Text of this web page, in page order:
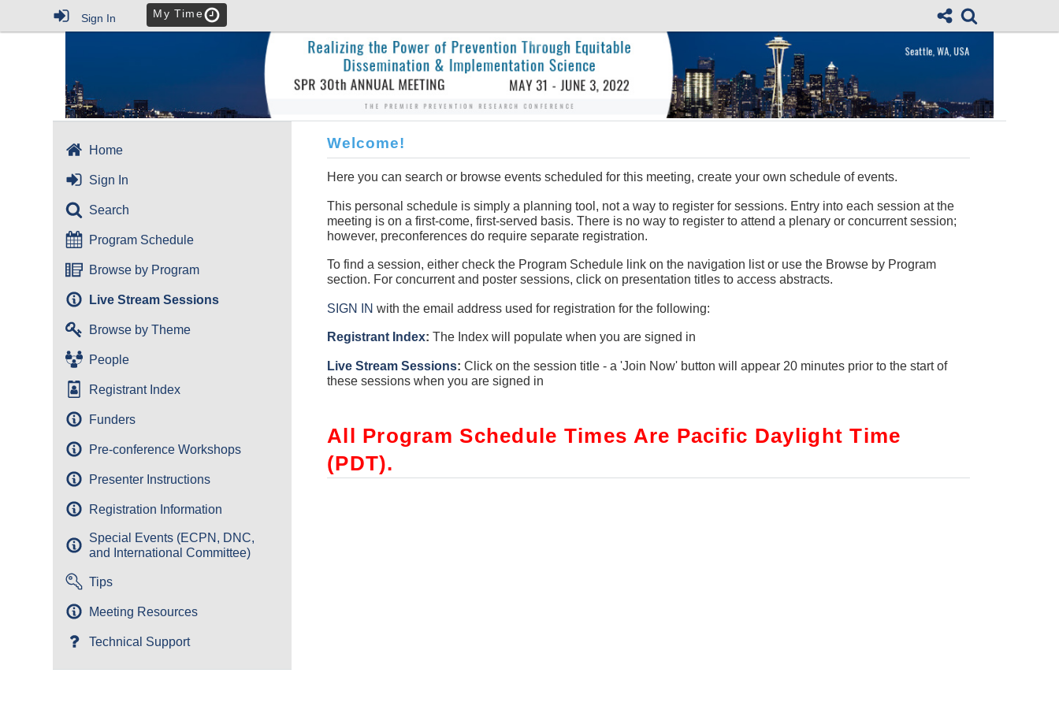
Sign In My Time
Home
Sign In
Search
Program Schedule
Browse by Program
Live Stream Sessions
Browse by Theme
People
Registrant Index
Funders
Pre-conference Workshops
Presenter Instructions
Registration Information
Special Events (ECPN, DNC,
and International Committee)
Tips
Meeting Resources
Technical Support
Welcome!
Here you can search or browse events scheduled for this meeting, create your own schedule of events.
This personal schedule is simply a planning tool, not a way to register for sessions. Entry into each session at the
meeting is on a first-come, first-served basis. There is no way to register to attend a plenary or concurrent session;
however, preconferences do require separate registration.
To find a session, either check the Program Schedule link on the navigation list or use the Browse by Program
section. For concurrent and poster sessions, click on presentation titles to access abstracts.
SIGN IN with the email address used for registration for the following:
Registrant Index: The Index will populate when you are signed in
Live Stream Sessions: Click on the session title - a 'Join Now' button will appear 20 minutes prior to the start of
these sessions when you are signed in
All Program Schedule Times Are Pacific Daylight Time
(PDT).